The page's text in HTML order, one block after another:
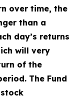
over time, the
than a
day’s returns
will very
of the
The Fund